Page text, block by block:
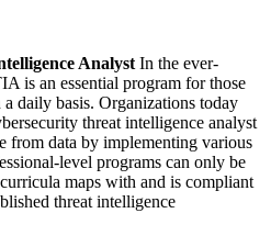
Analyst In the ever-
is an essential program for those
daily basis. Organizations today
threat intelligence analyst
from data by implementing various
level programs can only be
maps with and is compliant
threat intelligence